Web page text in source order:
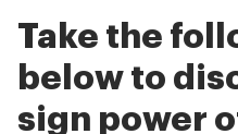
Take the
below to
sign power